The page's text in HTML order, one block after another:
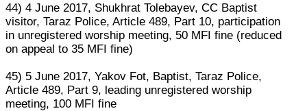
44) 4 June 2017, Shukhrat Tolebayev, CC Baptist
visitor, Taraz Police, Article 489, Part 10, participation
in unregistered worship meeting, 50 MFI fine (reduced
on appeal to 35 MFI fine)
45) 5 June 2017, Yakov Fot, Baptist, Taraz Police,
Article 489, Part 9, leading unregistered worship
meeting, 100 MFI fine